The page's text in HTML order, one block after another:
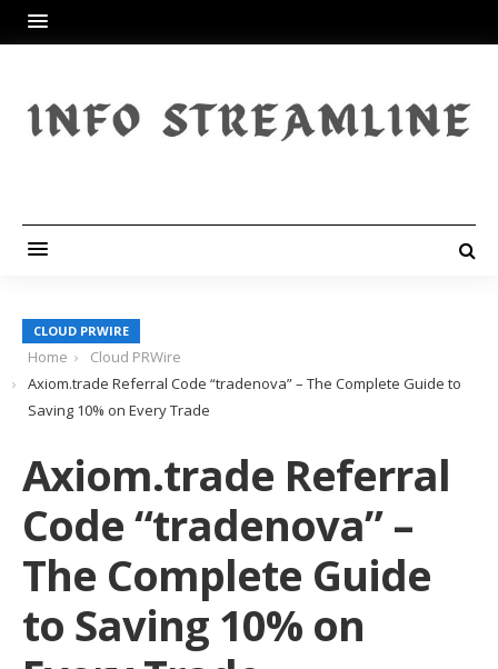
CLOUD PRWIRE
Home
Cloud PRWire
Axiom.trade Referral Code “tradenova” – The Complete Guide to
Saving 10% on Every Trade
Axiom.trade Referral
Code “tradenova” –
The Complete Guide
to Saving 10% on